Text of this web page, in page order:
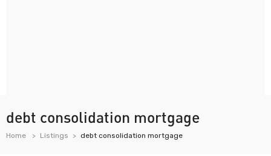
debt consolidation mortgage
Home Listings debt consolidation mortgage